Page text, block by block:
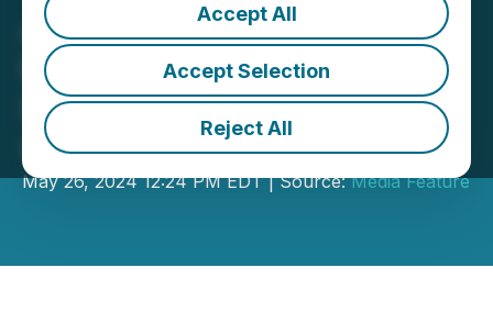
Accept All
Accept Selection
Reject All
Aisles Closes Series A
Funding Round, Secures
$30 Million in Additional
Capital
May 26, 2024 12:24 PM EDT | Source:Media Feature